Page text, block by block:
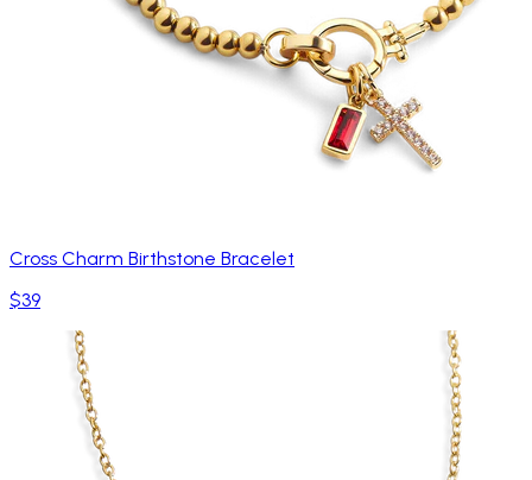
Cross Charm Birthstone Bracelet
$39